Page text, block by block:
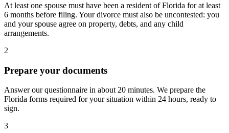
At least one spouse must have been a resident of Florida for at least
6 months before filing. Your divorce must also be uncontested: you
and your spouse agree on property, debts, and any child
arrangements.
2
Prepare your documents
Answer our questionnaire in about 20 minutes. We prepare the
Florida forms required for your situation within 24 hours, ready to
sign.
3